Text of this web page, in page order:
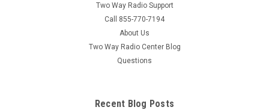
Two Way Radio Support
Call 855-770-7194
About Us
Two Way Radio Center Blog
Questions
Recent Blog Posts